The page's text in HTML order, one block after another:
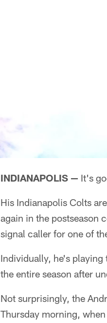
INDIANAPOLIS — It's
His Indianapolis Colts
again in the postseason
signal caller for one of
Individually, he's playing
the entire season after
Not surprisingly, the
Thursday morning,